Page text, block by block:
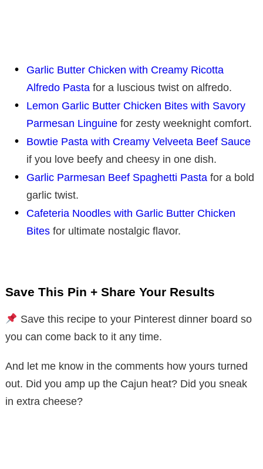
Garlic Butter Chicken with Creamy Ricotta
Alfredo Pasta for a luscious twist on alfredo.
Lemon Garlic Butter Chicken Bites with Savory
Parmesan Linguine for zesty weeknight comfort.
Bowtie Pasta with Creamy Velveeta Beef Sauce
if you love beefy and cheesy in one dish.
Garlic Parmesan Beef Spaghetti Pasta for a bold
garlic twist.
Cafeteria Noodles with Garlic Butter Chicken
Bites for ultimate nostalgic flavor.
Save This Pin + Share Your Results
Save this recipe to your Pinterest dinner board so
you can come back to it any time.
And let me know in the comments how yours turned
out. Did you amp up the Cajun heat? Did you sneak
in extra cheese?